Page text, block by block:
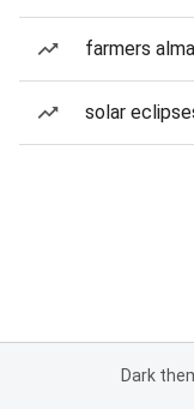
farmers
solar
Dark